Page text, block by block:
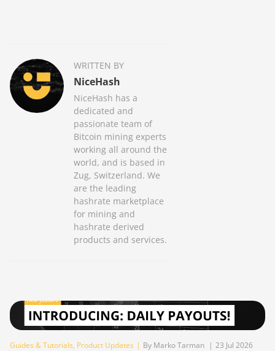
WRITTEN BY
NiceHash
NiceHash has a
dedicated and
passionate team of
Bitcoin mining experts
working all around the
world, and is based in
Zug, Switzerland. We
are the leading
hashrate marketplace
for mining and
hashrate derived
products and services.
Guides & Tutorials, Product Updates | By Marko Tarman | 23 Jul 2026